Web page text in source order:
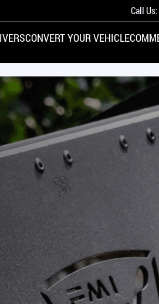
Call Us:
SIDE
HONDA HYUNDAI
CONVERT YOUR VEHICLE